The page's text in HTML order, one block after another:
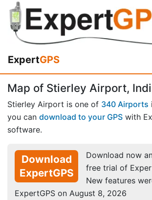
ExpertGPS
Map of Stierley Airport,
Stierley Airport is one of 340 Airports
you can download to your GPS with
software.
Download
ExpertGPS
Download now
free trial of
New features
ExpertGPS on August 8, 2026